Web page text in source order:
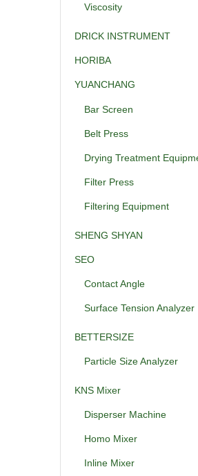
Viscosity
DRICK INSTRUMENT
HORIBA
YUANCHANG
Bar Screen
Belt Press
Drying Treatment
Filter Press
Filtering Equipment
SHENG SHYAN
SEO
Contact Angle
Surface Tension Analyzer
BETTERSIZE
Particle Size Analyzer
KNS Mixer
Disperser Machine
Homo Mixer
Inline Mixer